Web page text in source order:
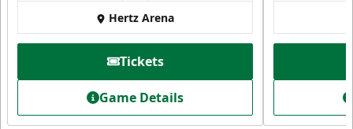
Hertz Arena
Tickets
Game Details